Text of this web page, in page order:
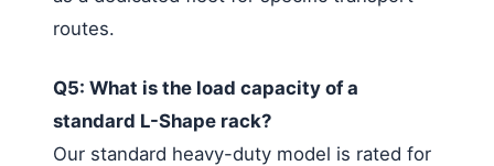
routes.
Q5: What is the load capacity of a
standard L-Shape rack?
Our standard heavy-duty model is rated for